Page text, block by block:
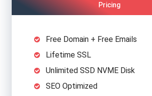
Pricing
Free Domain + Free Emails
Lifetime SSL
Unlimited SSD NVME Disk
SEO Optimized